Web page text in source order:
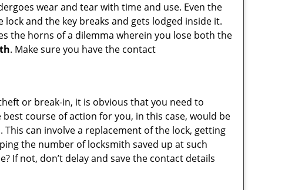
wear and tear with time and use. Even the
and the key breaks and gets lodged inside it.
the horns of a dilemma wherein you lose both the
. Make sure you have the contact
or break-in, it is obvious that you need to
course of action for you, in this case, would be
can involve a replacement of the lock, getting
the number of locksmith saved up at such
If not, don’t delay and save the contact details